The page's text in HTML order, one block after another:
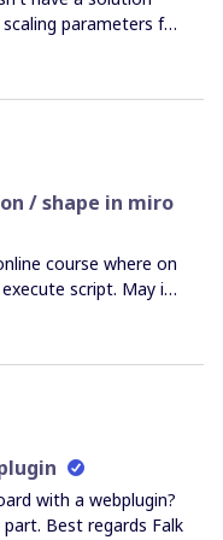
I correct, and if so do
the future? Thanks
parameters for
make my lines
scales that I am
my
even when set to
/ shape in miro
course where on
script. May i
a clcikable event
with a webplugin?
Best regards Falk